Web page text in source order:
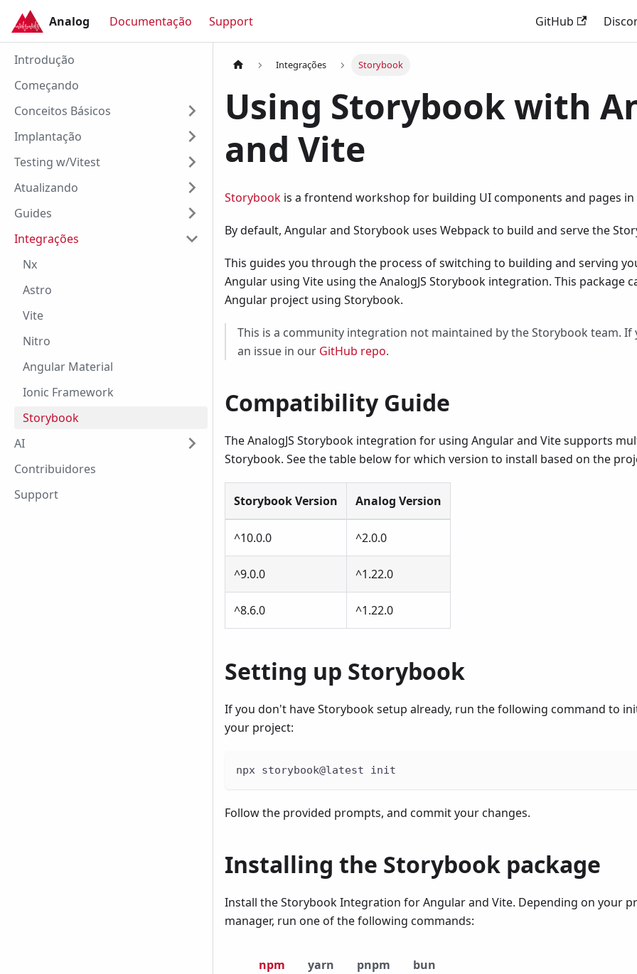
Analog Documentação Support GitHub
Analog
Introdução
Começando
Conceitos Básicos
Implantação
Testing w/Vitest
Atualizando
Guides
Integrações
Nx
Astro
Vite
Nitro
Angular Material
Ionic Framework
Storybook
AI
Contribuidores
Support
Integrações Storybook
Using Storybook with
and Vite
Storybook is a frontend workshop for building UI components and pages in
By default, Angular and Storybook uses Webpack to build and serve the
This guides you through the process of switching to building and serving
Angular using Vite using the AnalogJS Storybook integration. This package
Angular project using Storybook.
This is a community integration not maintained by the Storybook team. If
an issue in our GitHub repo.
Compatibility Guide
The AnalogJS Storybook integration for using Angular and Vite supports
Storybook. See the table below for which version to install based on the
Storybook Version Analog Version
^10.0.0 ^2.0.0
^9.0.0 ^1.22.0
^8.6.0 ^1.22.0
Setting up Storybook
If you don't have Storybook setup already, run the following command to
your project:
npx storybook@latest init
Follow the provided prompts, and commit your changes.
Installing the Storybook package
Install the Storybook Integration for Angular and Vite. Depending on your
manager, run one of the following commands:
npm yarn pnpm bun